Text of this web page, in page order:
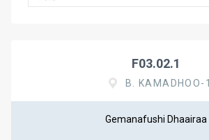
F03.02.1
B. KAMADHOO-1
Gemanafushi Dhaairaa